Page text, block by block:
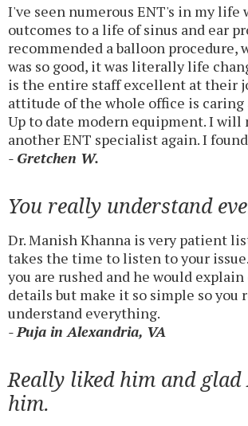
I've seen numerous ENT's in my life
outcomes to a life of sinus and ear
recommended a balloon procedure,
was so good, it was literally life
is the entire staff excellent at their
attitude of the whole office is
Up to date modern equipment. I will
another ENT specialist again. I
- Gretchen W.
You really understand
Dr. Manish Khanna is very patient
takes the time to listen to your
you are rushed and he would
details but make it so simple so you
understand everything.
- Puja in Alexandria, VA
Really liked him and glad
him.